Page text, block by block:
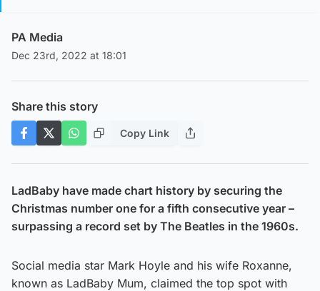
PA Media
Dec 23rd, 2022 at 18:01
Share this story
Copy Link
LadBaby have made chart history by securing the
Christmas number one for a fifth consecutive year –
surpassing a record set by The Beatles in the 1960s.
Social media star Mark Hoyle and his wife Roxanne,
known as LadBaby Mum, claimed the top spot with